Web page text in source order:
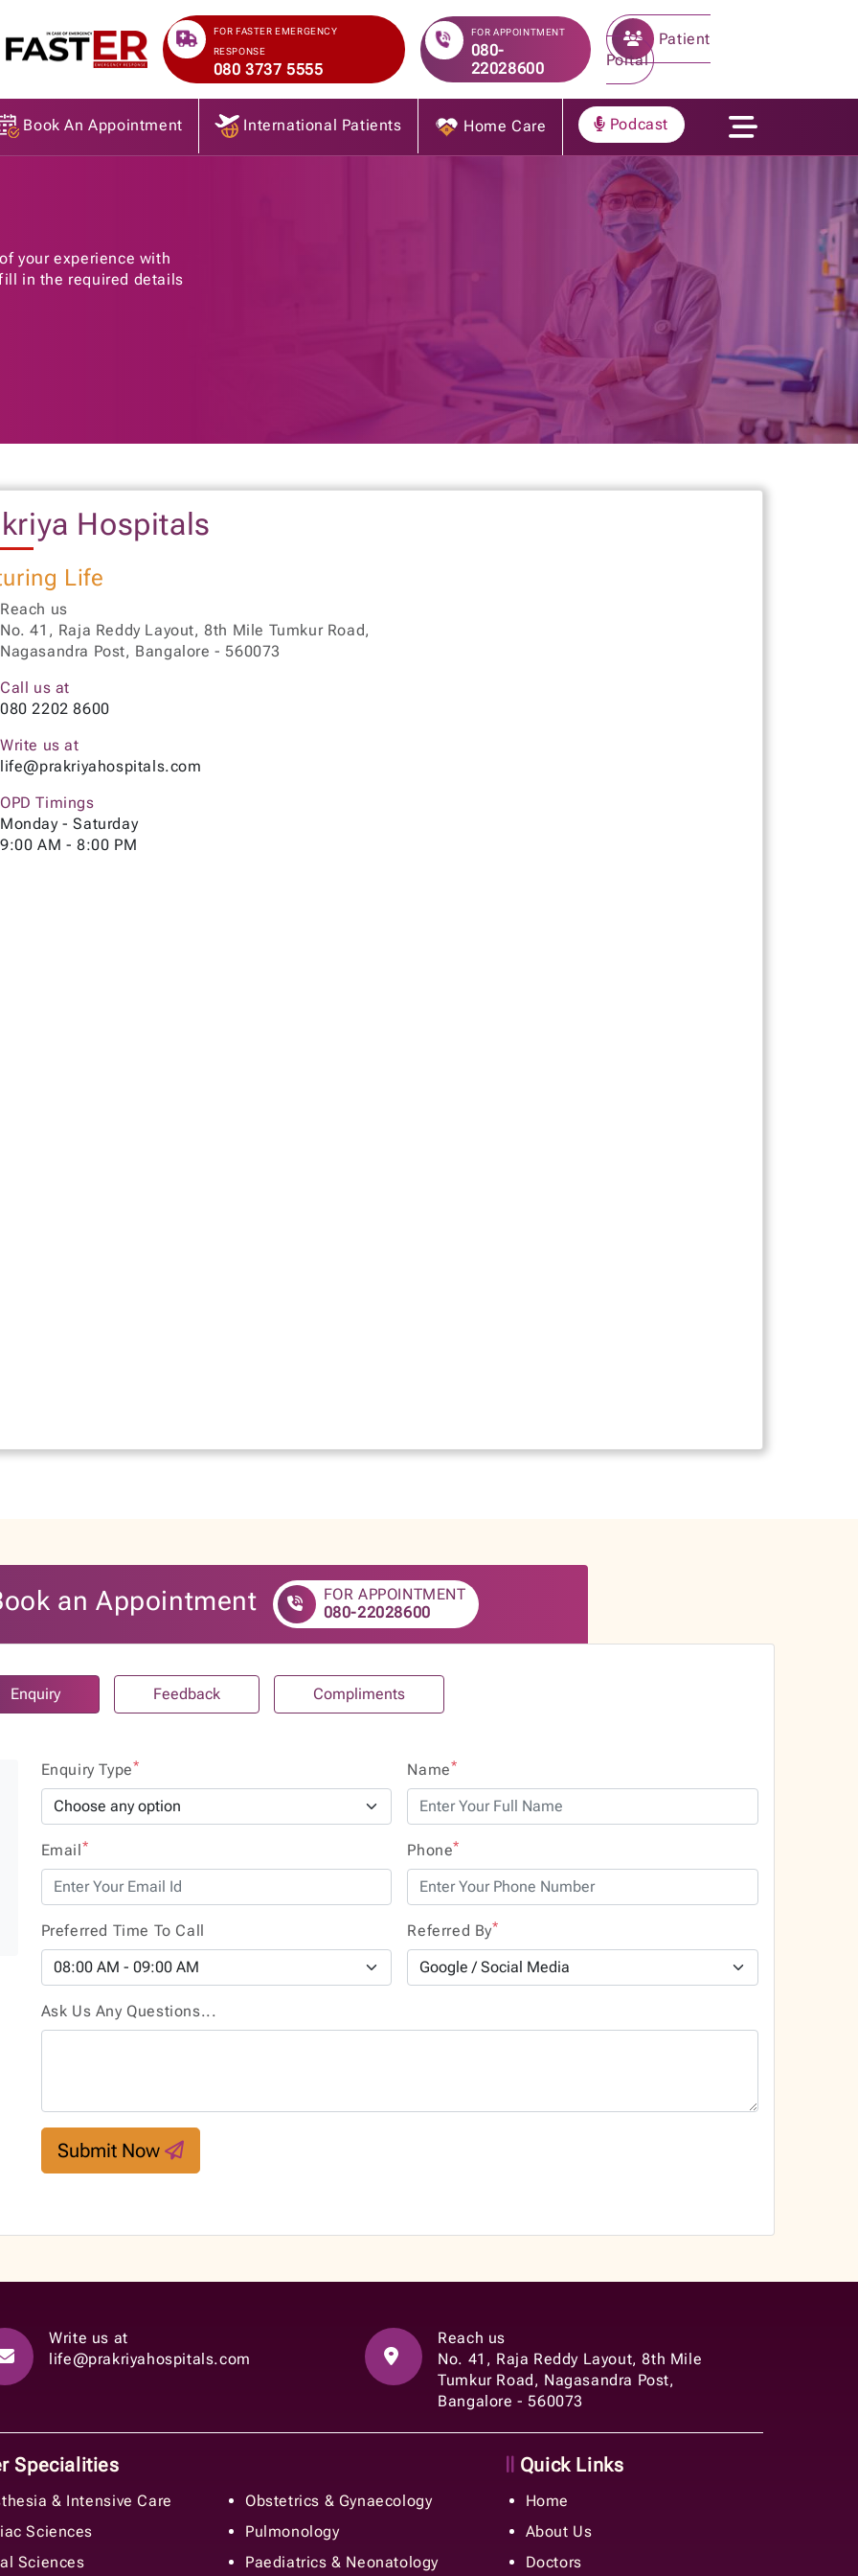
>
FOR FASTER EMERGENCY
RESPONSE
080 3737 5555
FOR APPOINTMENT
080-
22028600
Patient
Portal
Book An Appointment International Patients Home Care Podcast
your experience with
in the required details
Hospitals
Life
Reach us
No. 41, Raja Reddy Layout, 8th Mile Tumkur Road,
Nagasandra Post, Bangalore - 560073
Call us at
080 2202 8600
Write us at
life@prakriyahospitals.com
OPD Timings
Monday - Saturday
9:00 AM - 8:00 PM
an Appointment
FOR APPOINTMENT
080-22028600
Enquiry Feedback Compliments
Enquiry Type* Name*
Email* Phone*
Preferred Time To Call Referred By*
Ask Us Any Questions...
Submit Now
Write us at
life@prakriyahospitals.com
Reach us
No. 41, Raja Reddy Layout, 8th Mile
Tumkur Road, Nagasandra Post,
Bangalore - 560073
Specialities
& Intensive Care
Sciences
Sciences
Obstetrics & Gynaecology
Pulmonology
Paediatrics & Neonatology
Quick Links
Home
About Us
Doctors